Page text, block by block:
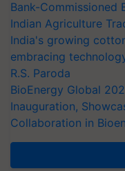
Bank-Commissioned
Indian Agriculture
India's growing
embracing
R.S. Paroda
BioEnergy Global
Inauguration,
Collaboration in